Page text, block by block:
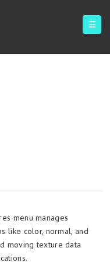
menu manages
like color, normal, and
moving texture data